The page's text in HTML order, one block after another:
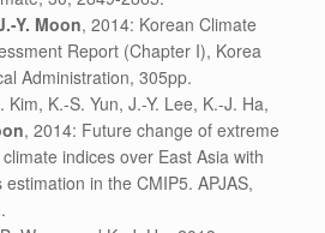
Y. Moon, 2014: Korean Climate
Report (Chapter I), Korea
Administration, 305pp.
Kim, K.-S. Yun, J.-Y. Lee, K.-J. Ha,
, 2014: Future change of extreme
indices over East Asia with
estimation in the CMIP5. APJAS,